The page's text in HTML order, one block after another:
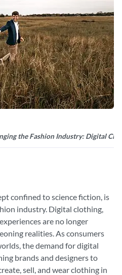
the Fashion Industry: Digital
confined to science fiction, is
industry. Digital clothing,
are no longer
realities. As consumers
the demand for digital
brands and designers to
sell, and wear clothing in